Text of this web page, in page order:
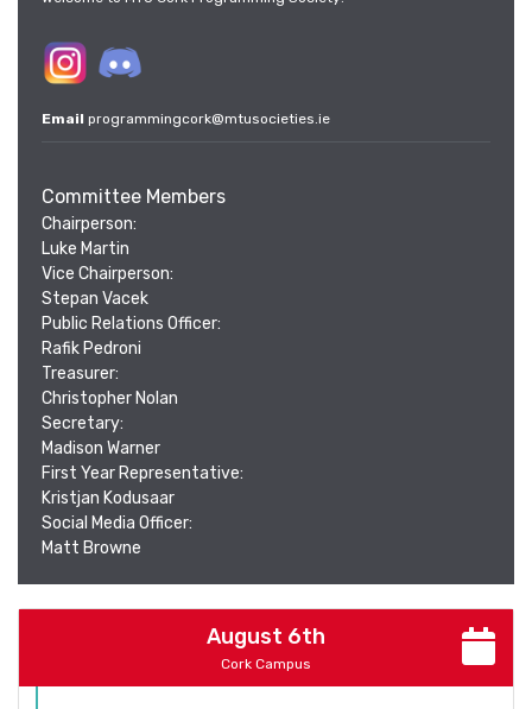
Email programmingcork@mtusocieties.ie
Committee Members
Chairperson:
Luke Martin
Vice Chairperson:
Stepan Vacek
Public Relations Officer:
Rafik Pedroni
Treasurer:
Christopher Nolan
Secretary:
Madison Warner
First Year Representative:
Kristjan Kodusaar
Social Media Officer:
Matt Browne
August 6th
Cork Campus